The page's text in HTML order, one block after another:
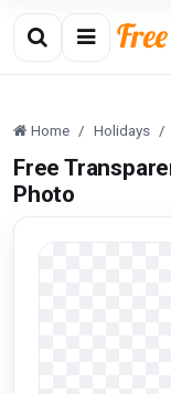
Home Holidays
Free
Photo